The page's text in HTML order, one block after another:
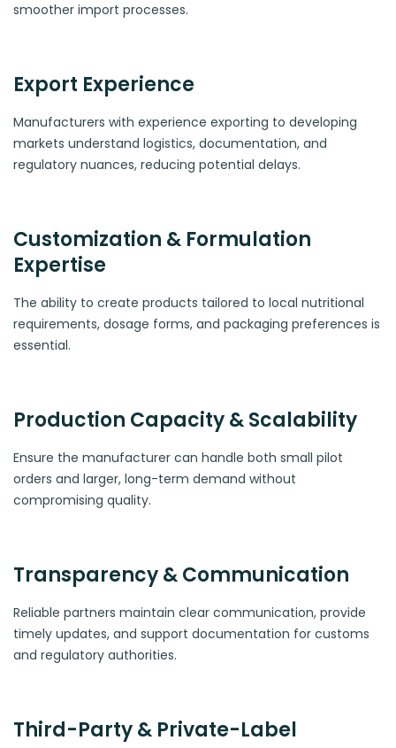
smoother import processes.
Export Experience
Manufacturers with experience exporting to developing
markets understand logistics, documentation, and
regulatory nuances, reducing potential delays.
Customization & Formulation
Expertise
The ability to create products tailored to local nutritional
requirements, dosage forms, and packaging preferences is
essential.
Production Capacity & Scalability
Ensure the manufacturer can handle both small pilot
orders and larger, long-term demand without
compromising quality.
Transparency & Communication
Reliable partners maintain clear communication, provide
timely updates, and support documentation for customs
and regulatory authorities.
Third-Party & Private-Label